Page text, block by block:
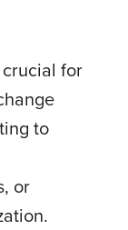
for
to
or